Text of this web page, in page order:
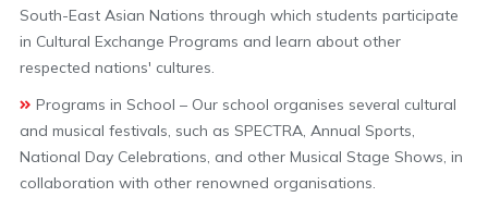
South-East Asian Nations through which students participate
in Cultural Exchange Programs and learn about other
respected nations' cultures.
Programs in School – Our school organises several cultural
and musical festivals, such as SPECTRA, Annual Sports,
National Day Celebrations, and other Musical Stage Shows, in
collaboration with other renowned organisations.